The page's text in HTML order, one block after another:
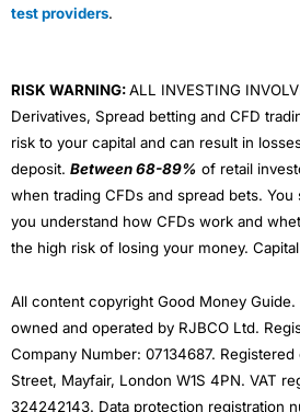
test providers.
RISK WARNING:ALL INVESTING
Derivatives, Spread betting and CFD
risk to your capital and can result in
deposit. Between 68-89% of retail
when trading CFDs and spread bets.
you understand how CFDs work and
the high risk of losing your money.
All content copyright Good Money
owned and operated by RJBCO Ltd.
Company Number: 07134687. Registered
Street, Mayfair, London W1S 4PN. VAT
324242143. Data protection registration